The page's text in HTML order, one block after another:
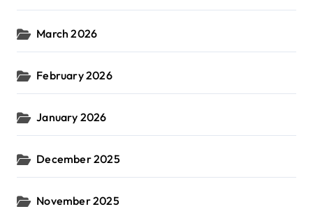
March 2026
February 2026
January 2026
December 2025
November 2025